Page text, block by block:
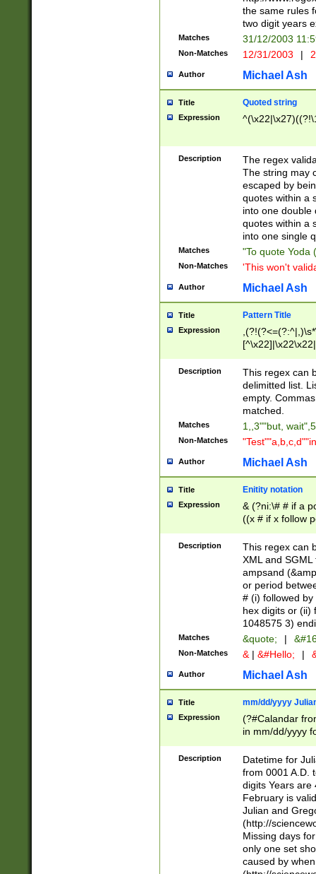
the same rules
two digit years
Matches 31/12/2003
Non-Matches 12/31/2003 |
Author Michael Ash
Title Quoted string
Expression
Description
The regex
The string may
escaped by
quotes within a
into one double
quotes within a
into one single
Matches "To quote Yoda
Non-Matches 'This won't
Author Michael Ash
Title Pattern Title
Expression
Description
This regex can
delimitted list.
empty.
matched.
Matches 1,,3""but,
Non-Matches
Author Michael Ash
Title Enitity notation
Expression
& (?ni:\# # if a
((x # if x follow
([\dA-F]){1,5} ) |
between 0 -
4]\d\d |104[0-
sign after
alphanumeric
Description
This regex can
XML and
ampsand
or period
# (i) followed
hex digits or (ii)
1048575 3)
Matches &quote; |
Non-Matches & | &#Hello; |
Author Michael Ash
Title mm/dd/yyyy
Expression
(?#Calandar
in mm/dd/yyyy
<sep>[-./
days from 1752
in the same
=\d) # the
digit (
(?(.29) # if feb
#exclude these
year 0 and no
Description
Datetime for
from 0001 A.D.
digits Years are
February is
Julian and
(http://
Missing days
only one set
caused by